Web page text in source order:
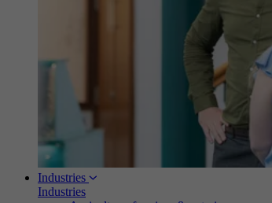
Industries
Industries